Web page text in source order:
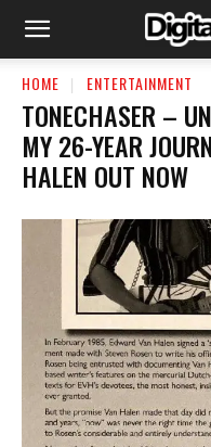
HOME ENTERTAINMENT
TONECHASER –
MY 26-YEAR
HALEN OUT NOW